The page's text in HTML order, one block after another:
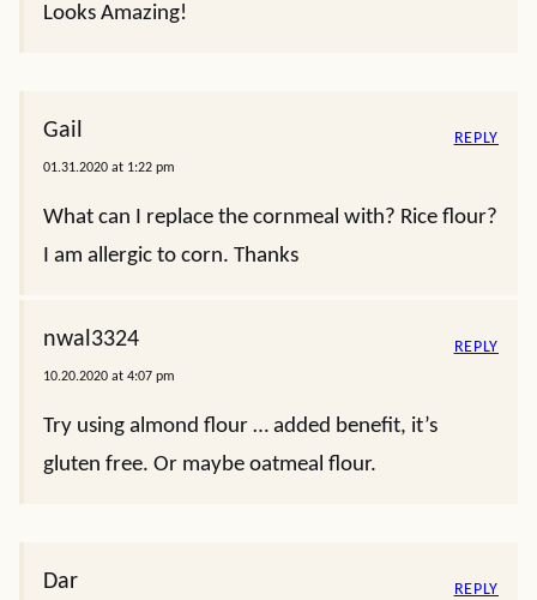
Looks Amazing!
Gail
01.31.2020 at 1:22 pm
What can I replace the cornmeal with? Rice flour?
I am allergic to corn. Thanks
REPLY
nwal3324
10.20.2020 at 4:07 pm
Try using almond flour … added benefit, it’s
gluten free. Or maybe oatmeal flour.
REPLY
Dar REPLY